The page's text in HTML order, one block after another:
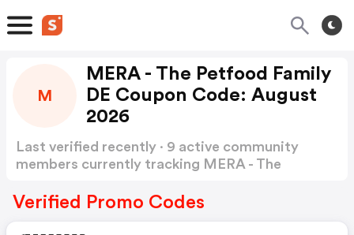
M
MERA - The Petfood Family
DE Coupon Code: August
2026
Last verified recently · 9 active community
members currently tracking MERA - The
Verified Promo Codes